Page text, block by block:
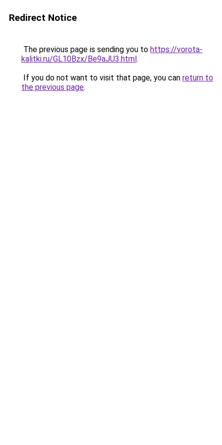
Redirect Notice
The previous page is sending you to https://vorota-
kalitki.ru/GL10Bzx/Be9aJU3.html.
If you do not want to visit that page, you can return to
the previous page.